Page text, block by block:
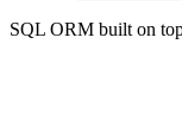
SQL ORM built on